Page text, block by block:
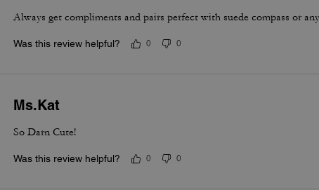
Always get compliments and pairs perfect with suede compass or
Was this review helpful? 0 0
Ms.Kat
So Darn Cute!
Was this review helpful? 0 0